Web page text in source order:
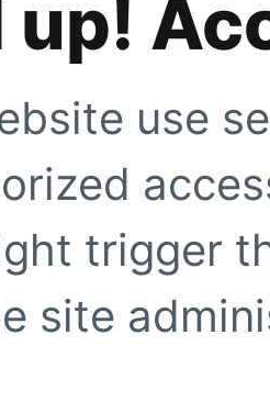
up!
use
trigger
site